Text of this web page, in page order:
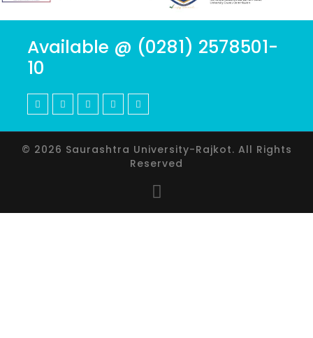
Available @ (0281) 2578501-
10
© 2026 Saurashtra University-Rajkot. All Rights
Reserved